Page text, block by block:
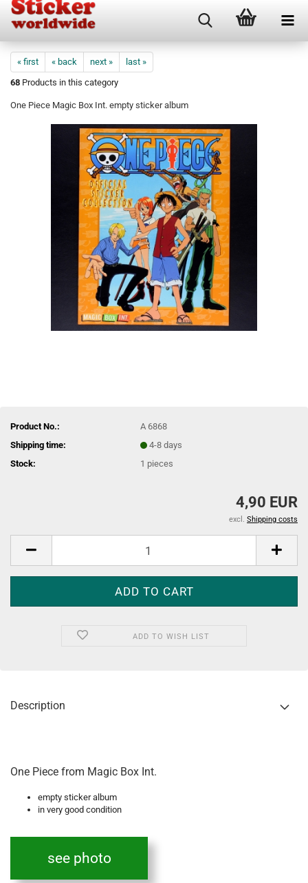
« first « back next »
last »
68 Products in this category
One Piece Magic Box Int. empty sticker album
Product No.:
A 6868
Shipping time:
4-8 days
Stock:
1 pieces
4,90 EUR
excl. Shipping costs
ADD TO WISH LIST
Description
One Piece from Magic Box Int.
empty sticker album
in very good condition
see photo